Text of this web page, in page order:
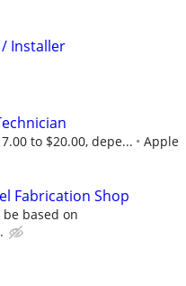
Installer
to $20.00, depe...
Apple
Fabrication Shop
based on